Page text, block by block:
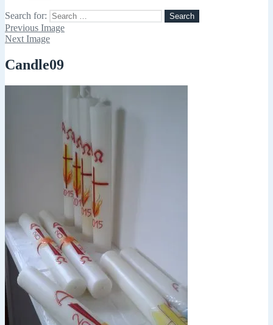
Search for:
Previous Image
Next Image
Candle09